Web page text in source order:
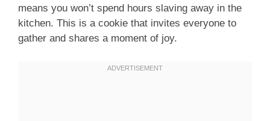
means you won’t spend hours slaving away in the
kitchen. This is a cookie that invites everyone to
gather and shares a moment of joy.